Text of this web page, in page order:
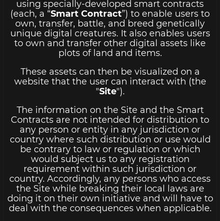
using specially-developed smart contracts
(each, a “Smart Contract”) to enable users to
own, transfer, battle, and breed genetically
unique digital creatures. It also enables users
to own and transfer other digital assets like
plots of land and items.
These assets can then be visualized on a
website that the user can interact with (the
"Site").
The information on the Site and the Smart
Contracts are not intended for distribution to
any person or entity in any jurisdiction or
country where such distribution or use would
be contrary to law or regulation or which
would subject us to any registration
requirement within such jurisdiction or
country. Accordingly, any persons who access
the Site while breaking their local laws are
doing it on their own initiative and will have to
deal with the consequences when applicable.